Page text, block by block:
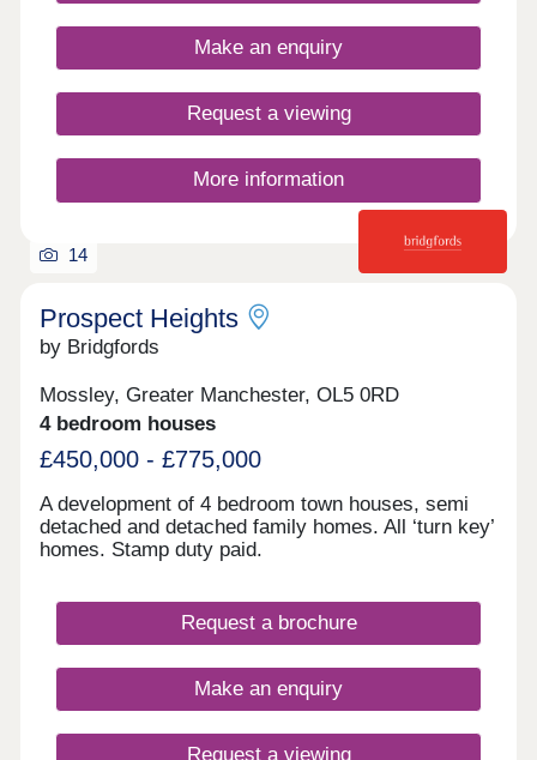
Closed,Thursday 10:00-17:30,Friday 10:00-
17:30,Saturday 10:00-17:30,Sunday 10:00-17:30
Make an enquiry
Request a viewing
More information
14
Prospect Heights
by Bridgfords
Mossley, Greater Manchester, OL5 0RD
4 bedroom houses
£450,000 - £775,000
A development of 4 bedroom town houses, semi
detached and detached family homes. All ‘turn key’
homes. Stamp duty paid.
Request a brochure
Make an enquiry
Request a viewing